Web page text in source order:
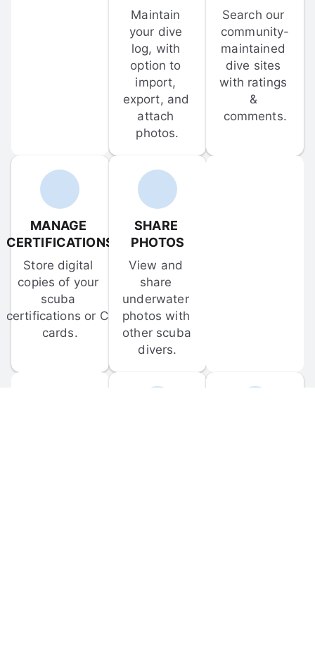
Maintain
your dive
log, with
option to
import,
export, and
attach
photos.
Search our
community-
maintained
dive sites
with ratings
&
comments.
MANAGE
CERTIFICATIONS
Store digital
copies of your
scuba
certifications or C-
cards.
SHARE
PHOTOS
View and
share
underwater
photos with
other scuba
divers.